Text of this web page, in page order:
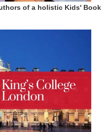
of a holistic Kids' Book